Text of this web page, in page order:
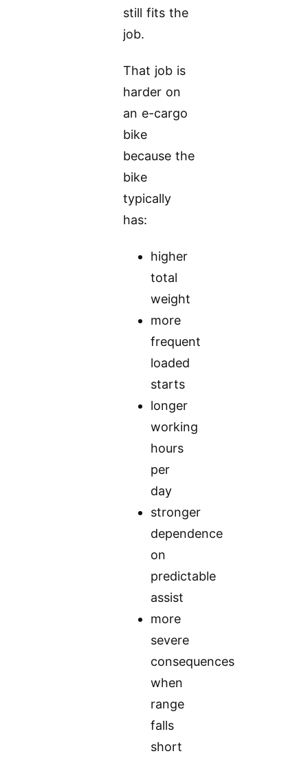
still fits the
job.
That job is
harder on
an e-cargo
bike
because the
bike
typically
has:
higher
total
weight
more
frequent
loaded
starts
longer
working
hours
per
day
stronger
dependence
on
predictable
assist
more
severe
consequences
when
range
falls
short